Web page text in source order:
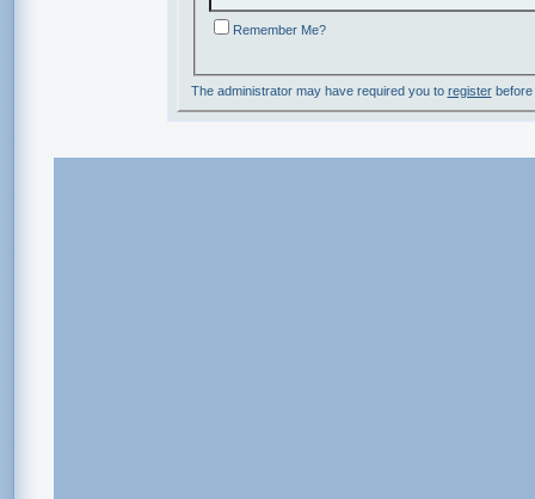
Remember Me?
The administrator may have required you to registerbefore